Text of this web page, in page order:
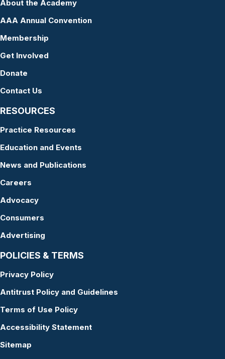
About the Academy
AAA Annual Convention
Membership
Get Involved
Donate
Contact Us
RESOURCES
Practice Resources
Education and Events
News and Publications
Careers
Advocacy
Consumers
Advertising
POLICIES & TERMS
Privacy Policy
Antitrust Policy and Guidelines
Terms of Use Policy
Accessibility Statement
Sitemap